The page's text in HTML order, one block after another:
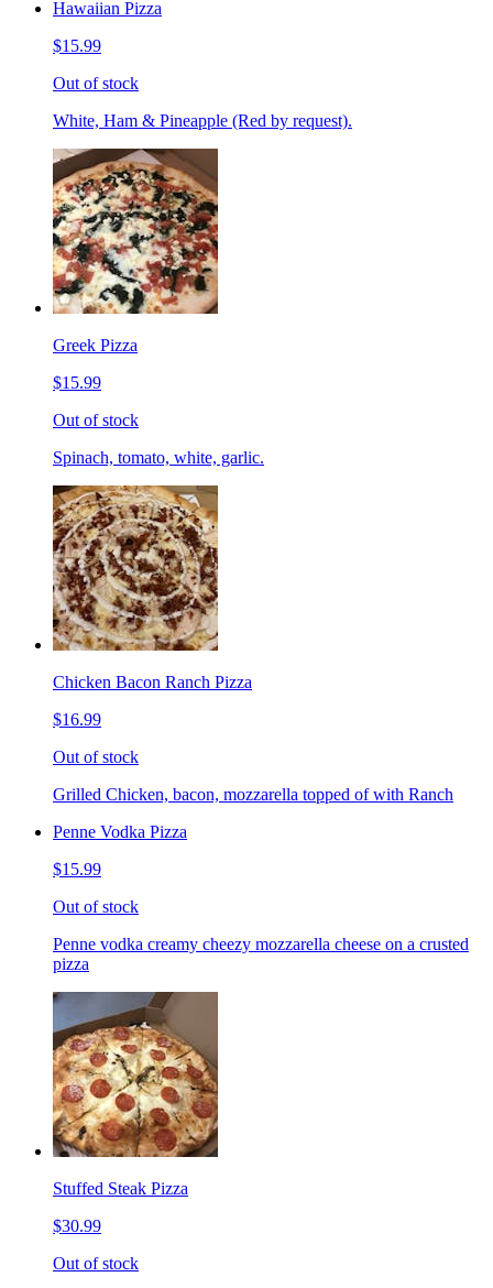
Hawaiian Pizza
$15.99
Out of stock
White, Ham & Pineapple (Red by request).
Greek Pizza
$15.99
Out of stock
Spinach, tomato, white, garlic.
Chicken Bacon Ranch Pizza
$16.99
Out of stock
Grilled Chicken, bacon, mozzarella topped of with Ranch
Penne Vodka Pizza
$15.99
Out of stock
Penne vodka creamy cheezy mozzarella cheese on a crusted
pizza
Stuffed Steak Pizza
$30.99
Out of stock